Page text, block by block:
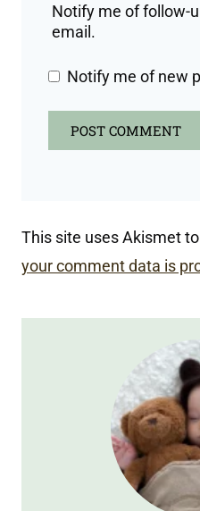
Notify me of follow-
email.
Notify me of new
This site uses Akismet
your comment data is